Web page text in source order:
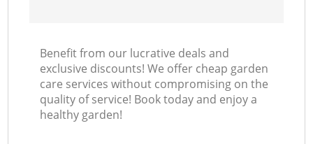
Benefit from our lucrative deals and
exclusive discounts! We offer cheap garden
care services without compromising on the
quality of service! Book today and enjoy a
healthy garden!